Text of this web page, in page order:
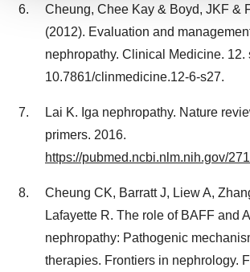
We use cookies to enhance your
site traffic, and serve tailored ads. By
agree to our use of cookies. You can
Policy.
Cheung, Chee Kay & Boyd, JKF &
(2012). Evaluation and
nephropathy. Clinical Medicine. 12.
10.7861/clinmedicine.12-6-s27.
Lai K. Iga nephropathy. Nature
primers. 2016.
https://pubmed.ncbi.nlm.nih.gov/
Cheung CK, Barratt J, Liew A,
Lafayette R. The role of BAFF and
nephropathy: Pathogenic
therapies. Frontiers in nephrology.